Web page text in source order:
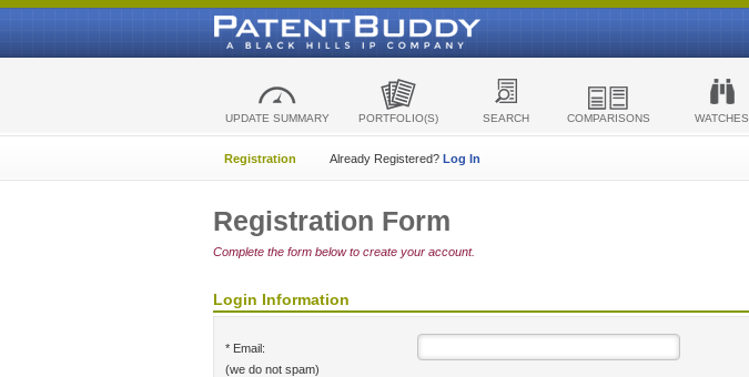
UPDATE SUMMARY PORTFOLIO(S) SEARCH COMPARISONS WATCHES
Registration Already Registered? Log In
Registration Form
Complete the form below to create your account.
Login Information
* Email:
(we do not spam)